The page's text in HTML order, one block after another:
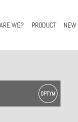
WE? PRODUCT NEW